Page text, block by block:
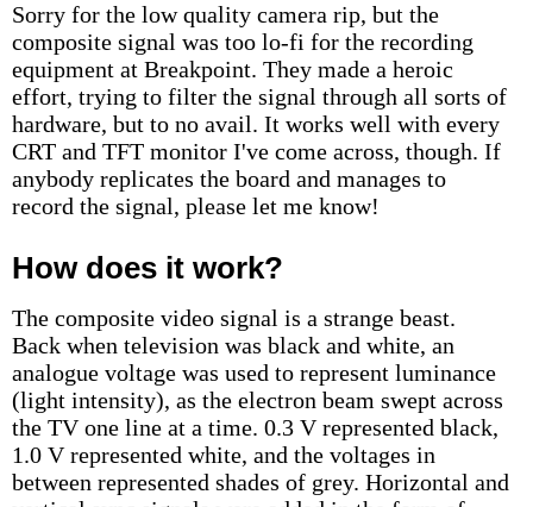
Sorry for the low quality camera rip, but the
composite signal was too lo-fi for the recording
equipment at Breakpoint. They made a heroic
effort, trying to filter the signal through all sorts of
hardware, but to no avail. It works well with every
CRT and TFT monitor I've come across, though. If
anybody replicates the board and manages to
record the signal, please let me know!
How does it work?
The composite video signal is a strange beast.
Back when television was black and white, an
analogue voltage was used to represent luminance
(light intensity), as the electron beam swept across
the TV one line at a time. 0.3 V represented black,
1.0 V represented white, and the voltages in
between represented shades of grey. Horizontal and